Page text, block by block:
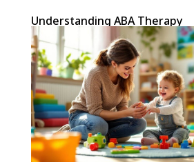
Understanding ABA Therapy